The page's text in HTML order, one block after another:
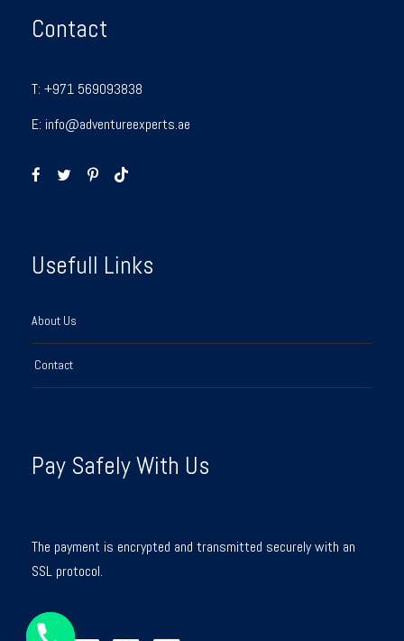
Contact
T: +971 569093838
E: info@adventureexperts.ae
Usefull Links
About Us
Contact
Pay Safely With Us
The payment is encrypted and transmitted securely with an
SSL protocol.
A
T